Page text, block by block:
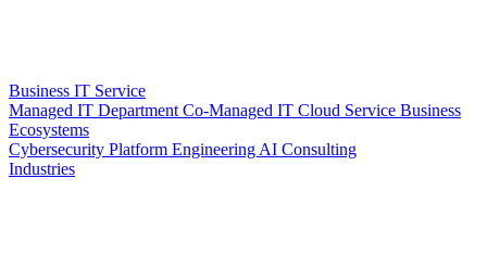
Business IT Service
Managed IT Department Co-Managed IT Cloud Service Business
Ecosystems
Cybersecurity Platform Engineering AI Consulting
Industries